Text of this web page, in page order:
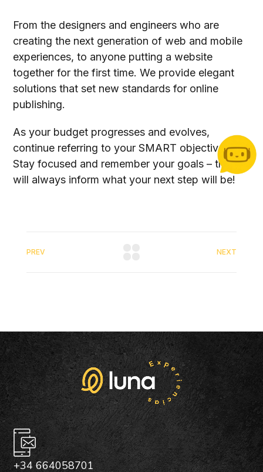
From the designers and engineers who are
creating the next generation of web and mobile
experiences, to anyone putting a website
together for the first time. We provide elegant
solutions that set new standards for online
publishing.
As your budget progresses and evolves,
continue referring to your SMART objectives.
Stay focused and remember your goals – they
will always inform what your next step will be!
PREV NEXT
+34 664058701